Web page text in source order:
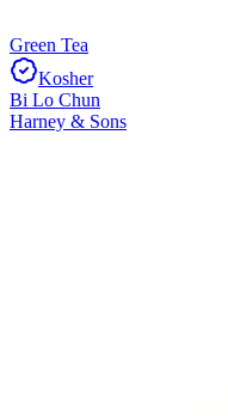
Green Tea
Kosher
Bi Lo Chun
Harney & Sons